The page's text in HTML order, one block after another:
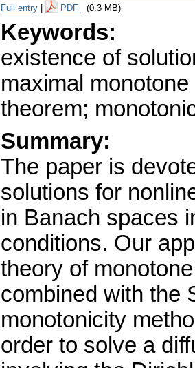
Full entry PDF (0.3 MB)
Keywords:
existence of
maximal
theorem;
Summary:
The paper is
solutions for
in Banach spaces
conditions. Our
theory of
combined with the
monotonicity
order to solve a